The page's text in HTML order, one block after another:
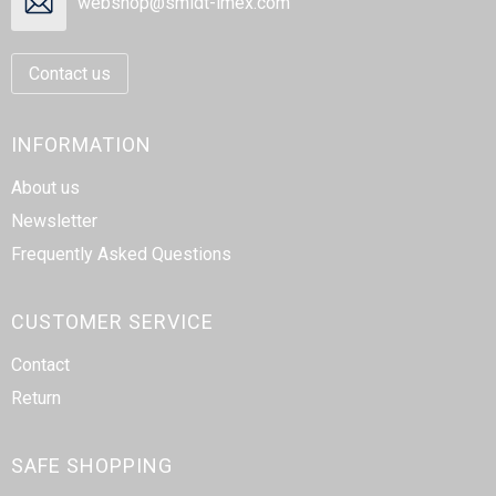
Contact us
INFORMATION
About us
Newsletter
Frequently Asked Questions
CUSTOMER SERVICE
Contact
Return
SAFE SHOPPING